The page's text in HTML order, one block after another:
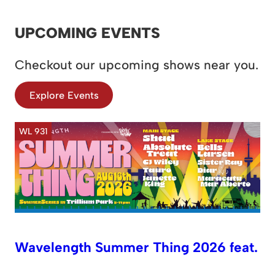
UPCOMING EVENTS
Checkout our upcoming shows near you.
Explore Events
WL 931
Wavelength Summer Thing 2026 feat.